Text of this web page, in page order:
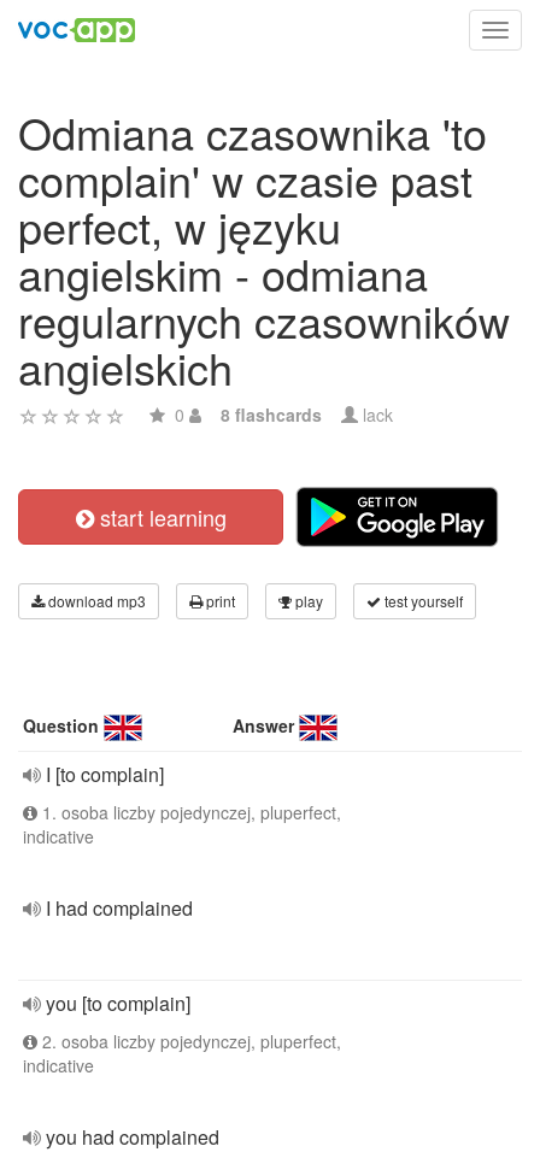
Odmiana czasownika 'to
complain' w czasie past
perfect, w języku
angielskim - odmiana
regularnych czasowników
angielskich
0 8 flashcards lack
start learning
download mp3 print play test yourself
Question Answer
I [to complain]
1. osoba liczby pojedynczej, pluperfect,
indicative
I had complained
you [to complain]
2. osoba liczby pojedynczej, pluperfect,
indicative
you had complained